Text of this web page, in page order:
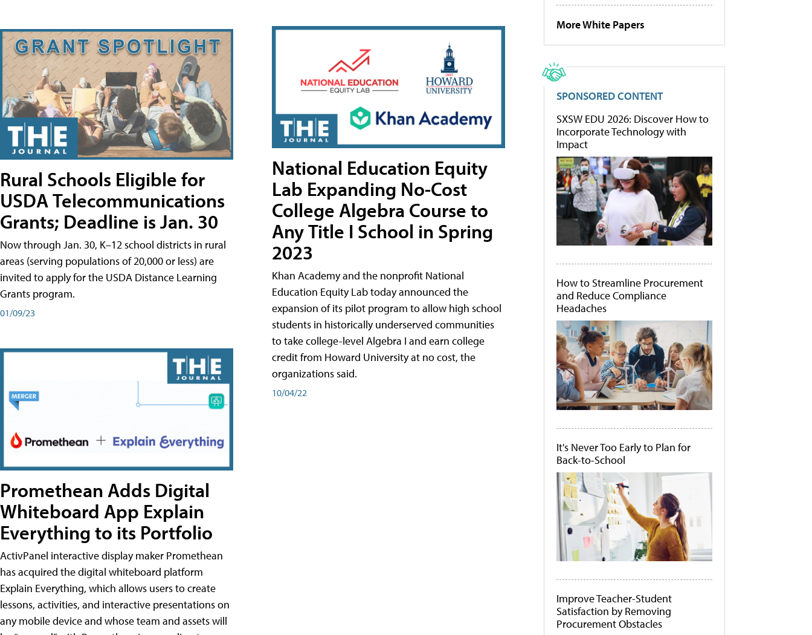
Rural Schools Eligible for
USDA Telecommunications
Grants; Deadline is Jan. 30
Now through Jan. 30, K–12 school districts in rural
areas (serving populations of 20,000 or less) are
invited to apply for the USDA Distance Learning
Grants program.
01/09/23
Promethean Adds Digital
Whiteboard App Explain
Everything to its Portfolio
ActivPanel interactive display maker Promethean
has acquired the digital whiteboard platform
Explain Everything, which allows users to create
lessons, activities, and interactive presentations on
any mobile device and whose team and assets will
National Education Equity
Lab Expanding No-Cost
College Algebra Course to
Any Title I School in Spring
2023
Khan Academy and the nonprofit National
Education Equity Lab today announced the
expansion of its pilot program to allow high school
students in historically underserved communities
to take college-level Algebra I and earn college
credit from Howard University at no cost, the
organizations said.
10/04/22
More White Papers
SPONSORED CONTENT
SXSW EDU 2026: Discover How to
Incorporate Technology with
Impact
How to Streamline Procurement
and Reduce Compliance
Headaches
It's Never Too Early to Plan for
Back-to-School
Improve Teacher-Student
Satisfaction by Removing
Procurement Obstacles